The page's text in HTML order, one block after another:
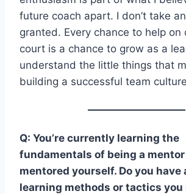
future coach apart. I don’t take
granted. Every chance to help on
court is a chance to grow as a
understand the little things that
building a successful team
Q: You’re currently learning the
fundamentals of being a
mentored yourself. Do you
learning methods or tactics you